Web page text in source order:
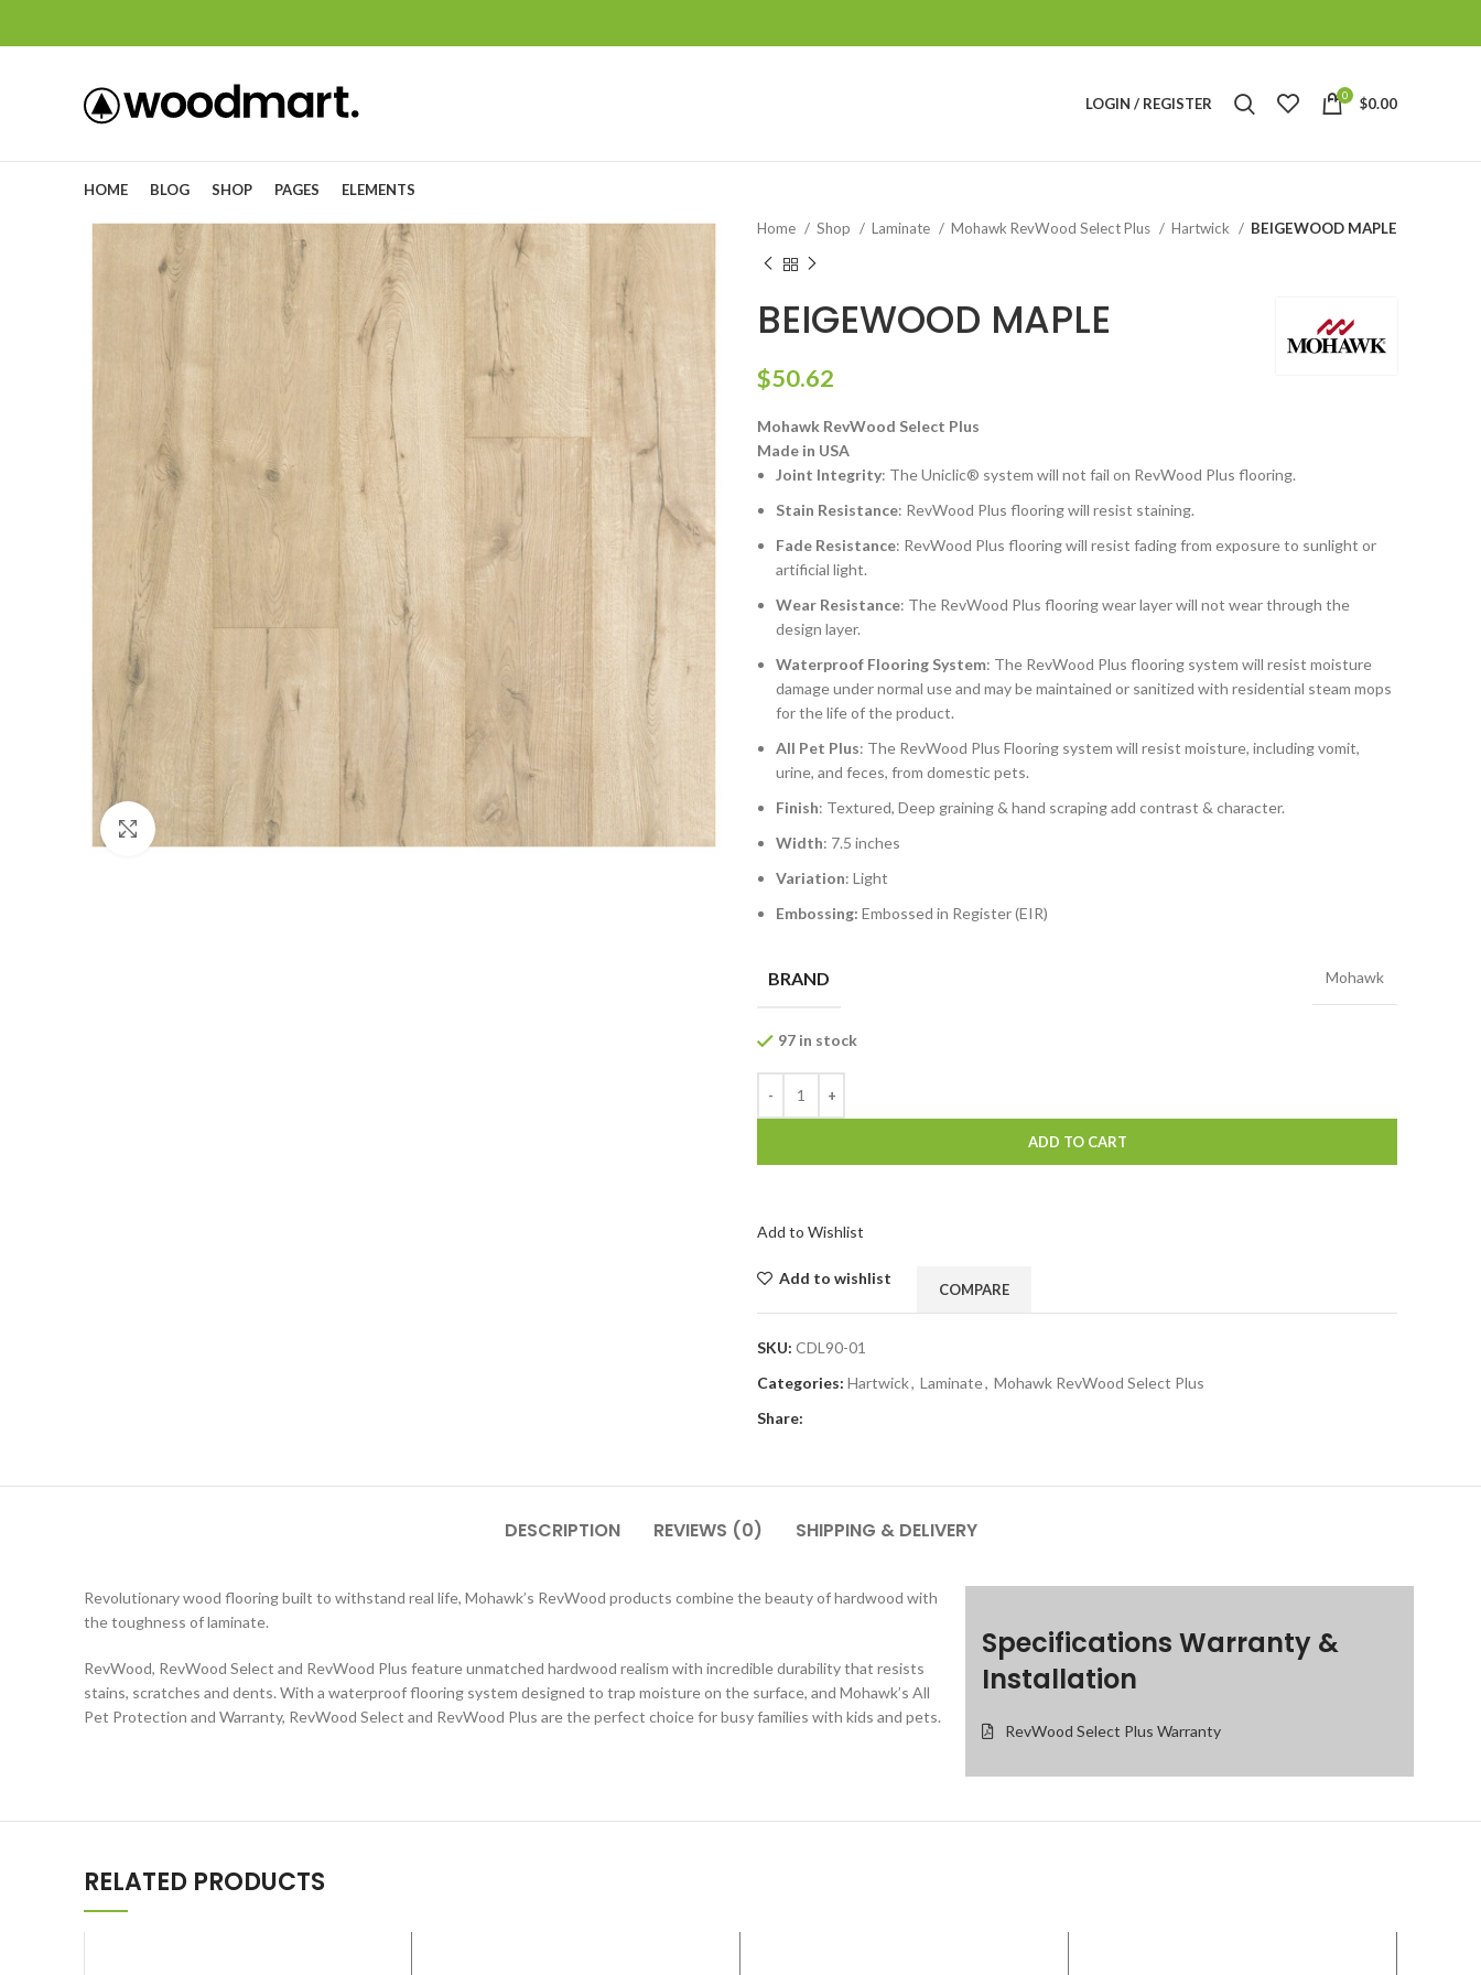
LOGIN / REGISTER 0 $0.00
HOME BLOG SHOP PAGES ELEMENTS
Click to enlarge
Home Shop Laminate Mohawk RevWood Select Plus Hartwick BEIGEWOOD MAPLE
BEIGEWOOD MAPLE
$50.62
Mohawk RevWood Select Plus
Made in USA
Joint Integrity: The Uniclic® system will not fail on RevWood Plus flooring.
Stain Resistance: RevWood Plus flooring will resist staining.
Fade Resistance: RevWood Plus flooring will resist fading from exposure to sunlight or
artificial light.
Wear Resistance: The RevWood Plus flooring wear layer will not wear through the
design layer.
Waterproof Flooring System: The RevWood Plus flooring system will resist moisture
damage under normal use and may be maintained or sanitized with residential steam mops
for the life of the product.
All Pet Plus: The RevWood Plus Flooring system will resist moisture, including vomit,
urine, and feces, from domestic pets.
Finish: Textured, Deep graining & hand scraping add contrast & character.
Width: 7.5 inches
Variation: Light
Embossing: Embossed in Register (EIR)
BRAND Mohawk
97 in stock
ADD TO CART
Add to Wishlist
Add to wishlist
COMPARE
SKU: CDL90-01
Categories: Hartwick, Laminate, Mohawk RevWood Select Plus
Share:
DESCRIPTION REVIEWS (0) SHIPPING & DELIVERY
Revolutionary wood flooring built to withstand real life, Mohawk’s RevWood products combine the beauty of hardwood with
the toughness of laminate.
RevWood, RevWood Select and RevWood Plus feature unmatched hardwood realism with incredible durability that resists
stains, scratches and dents. With a waterproof flooring system designed to trap moisture on the surface, and Mohawk’s All
Pet Protection and Warranty, RevWood Select and RevWood Plus are the perfect choice for busy families with kids and pets.
Specifications Warranty &
Installation
RevWood Select Plus Warranty
RELATED PRODUCTS